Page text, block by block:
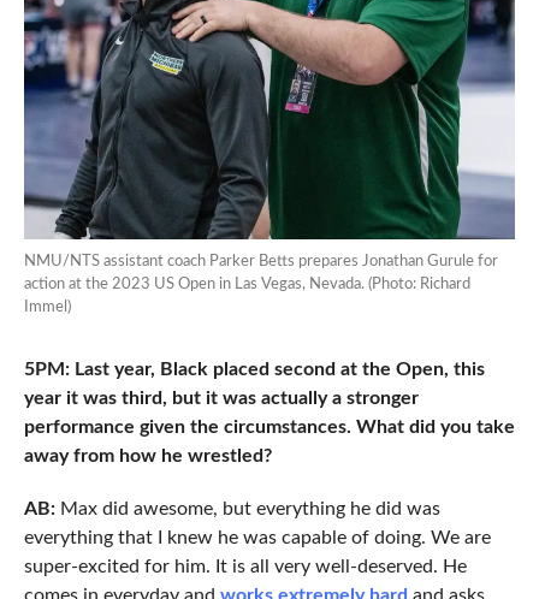
NMU/NTS assistant coach Parker Betts prepares Jonathan Gurule for
action at the 2023 US Open in Las Vegas, Nevada. (Photo: Richard
Immel)
5PM: Last year, Black placed second at the Open, this
year it was third, but it was actually a stronger
performance given the circumstances. What did you take
away from how he wrestled?
AB:Max did awesome, but everything he did was
everything that I knew he was capable of doing. We are
super-excited for him. It is all very well-deserved. He